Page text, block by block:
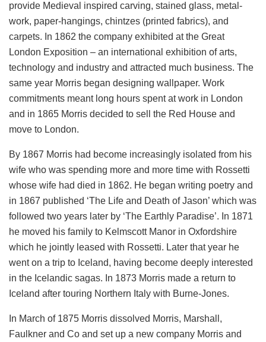
provide Medieval inspired carving, stained glass, metal-
work, paper-hangings, chintzes (printed fabrics), and
carpets. In 1862 the company exhibited at the Great
London Exposition – an international exhibition of arts,
technology and industry and attracted much business. The
same year Morris began designing wallpaper. Work
commitments meant long hours spent at work in London
and in 1865 Morris decided to sell the Red House and
move to London.
By 1867 Morris had become increasingly isolated from his
wife who was spending more and more time with Rossetti
whose wife had died in 1862. He began writing poetry and
in 1867 published ‘The Life and Death of Jason’ which was
followed two years later by ‘The Earthly Paradise’. In 1871
he moved his family to Kelmscott Manor in Oxfordshire
which he jointly leased with Rossetti. Later that year he
went on a trip to Iceland, having become deeply interested
in the Icelandic sagas. In 1873 Morris made a return to
Iceland after touring Northern Italy with Burne-Jones.
In March of 1875 Morris dissolved Morris, Marshall,
Faulkner and Co and set up a new company Morris and